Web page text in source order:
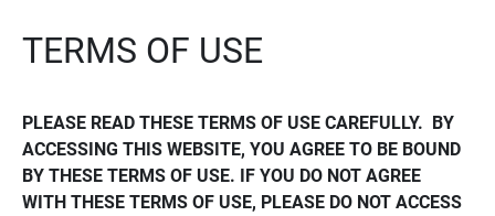
TERMS OF USE
PLEASE READ THESE TERMS OF USE CAREFULLY.  BY
ACCESSING THIS WEBSITE, YOU AGREE TO BE BOUND
BY THESE TERMS OF USE. IF YOU DO NOT AGREE
WITH THESE TERMS OF USE, PLEASE DO NOT ACCESS